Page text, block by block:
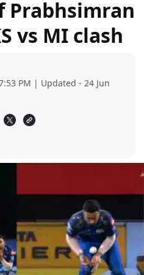
Prabhsimran
vs MI clash
PM | Updated - 24 Jun